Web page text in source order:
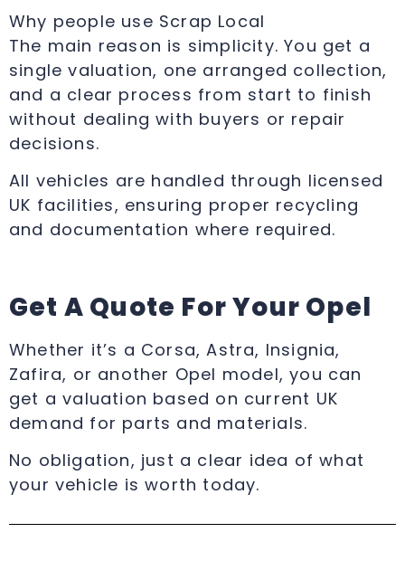
Why people use Scrap Local
The main reason is simplicity. You get a
single valuation, one arranged collection,
and a clear process from start to finish
without dealing with buyers or repair
decisions.
All vehicles are handled through licensed
UK facilities, ensuring proper recycling
and documentation where required.
Get A Quote For Your Opel
Whether it’s a Corsa, Astra, Insignia,
Zafira, or another Opel model, you can
get a valuation based on current UK
demand for parts and materials.
No obligation, just a clear idea of what
your vehicle is worth today.